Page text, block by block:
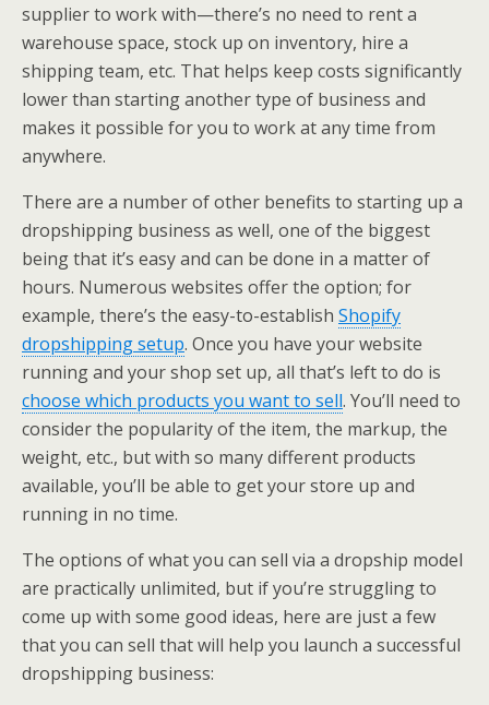
supplier to work with—there’s no need to rent a
warehouse space, stock up on inventory, hire a
shipping team, etc. That helps keep costs significantly
lower than starting another type of business and
makes it possible for you to work at any time from
anywhere.
There are a number of other benefits to starting up a
dropshipping business as well, one of the biggest
being that it’s easy and can be done in a matter of
hours. Numerous websites offer the option; for
example, there’s the easy-to-establish Shopify
dropshipping setup. Once you have your website
running and your shop set up, all that’s left to do is
choose which products you want to sell. You’ll need to
consider the popularity of the item, the markup, the
weight, etc., but with so many different products
available, you’ll be able to get your store up and
running in no time.
The options of what you can sell via a dropship model
are practically unlimited, but if you’re struggling to
come up with some good ideas, here are just a few
that you can sell that will help you launch a successful
dropshipping business: